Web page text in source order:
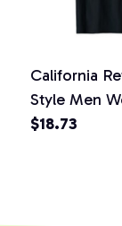
California
Style Men
80s Gift
$18.73